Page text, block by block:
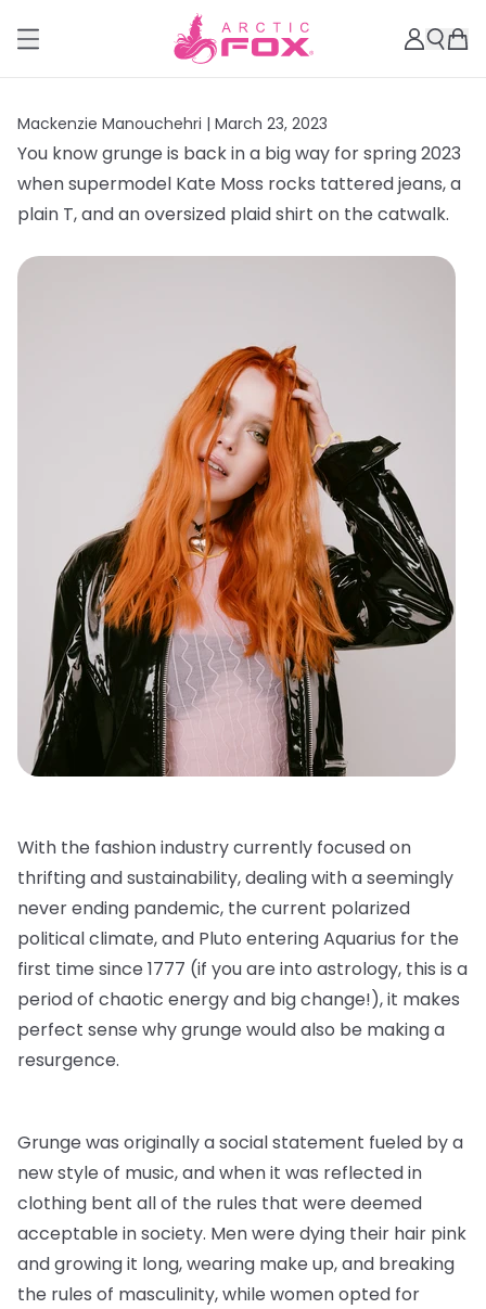
Mackenzie Manouchehri | March 23, 2023
You know grunge is back in a big way for spring 2023
when supermodel Kate Moss rocks tattered jeans, a
plain T, and an oversized plaid shirt on the catwalk.
With the fashion industry currently focused on
thrifting and sustainability, dealing with a seemingly
never ending pandemic, the current polarized
political climate, and Pluto entering Aquarius for the
first time since 1777 (if you are into astrology, this is a
period of chaotic energy and big change!), it makes
perfect sense why grunge would also be making a
resurgence.
Grunge was originally a social statement fueled by a
new style of music, and when it was reflected in
clothing bent all of the rules that were deemed
acceptable in society. Men were dying their hair pink
and growing it long, wearing make up, and breaking
the rules of masculinity, while women opted for